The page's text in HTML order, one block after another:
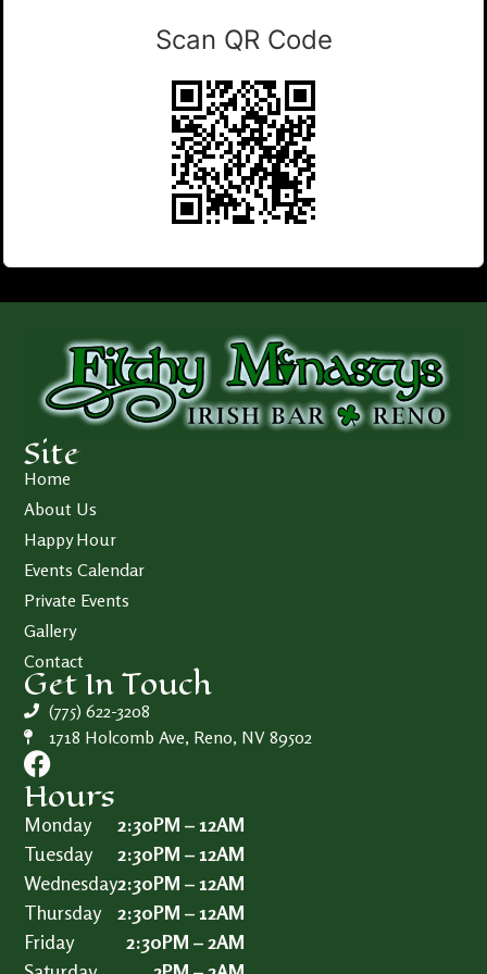
Scan QR Code
Site
Home
About Us
Happy Hour
Events Calendar
Private Events
Gallery
Contact
Get In Touch
(775) 622-3208
1718 Holcomb Ave, Reno, NV 89502
Hours
Monday
Tuesday
Wednesday
Thursday
Friday
2:30PM – 12AM
2:30PM – 12AM
2:30PM – 12AM
2:30PM – 12AM
2:30PM – 2AM